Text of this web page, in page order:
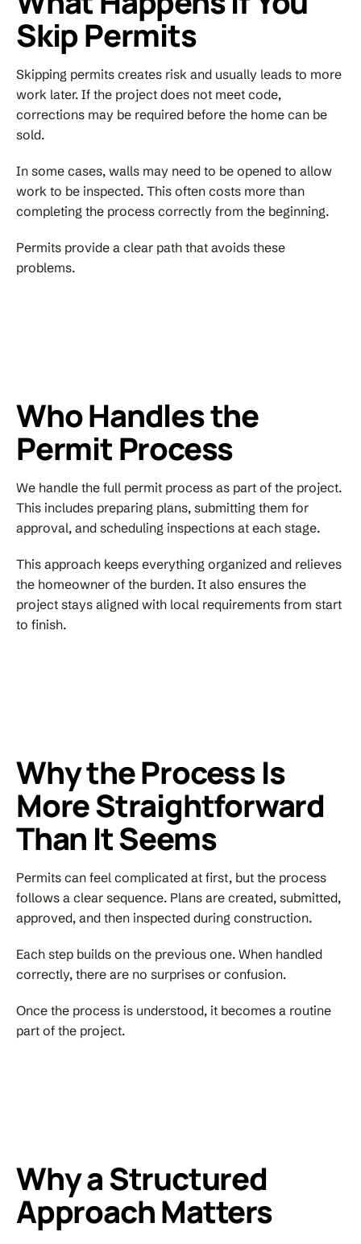
Skip Permits
Skipping permits creates risk and usually leads to more
work later. If the project does not meet code,
corrections may be required before the home can be
sold.
In some cases, walls may need to be opened to allow
work to be inspected. This often costs more than
completing the process correctly from the beginning.
Permits provide a clear path that avoids these
problems.
Who Handles the
Permit Process
We handle the full permit process as part of the project.
This includes preparing plans, submitting them for
approval, and scheduling inspections at each stage.
This approach keeps everything organized and relieves
the homeowner of the burden. It also ensures the
project stays aligned with local requirements from start
to finish.
Why the Process Is
More Straightforward
Than It Seems
Permits can feel complicated at first, but the process
follows a clear sequence. Plans are created, submitted,
approved, and then inspected during construction.
Each step builds on the previous one. When handled
correctly, there are no surprises or confusion.
Once the process is understood, it becomes a routine
part of the project.
Why a Structured
Approach Matters